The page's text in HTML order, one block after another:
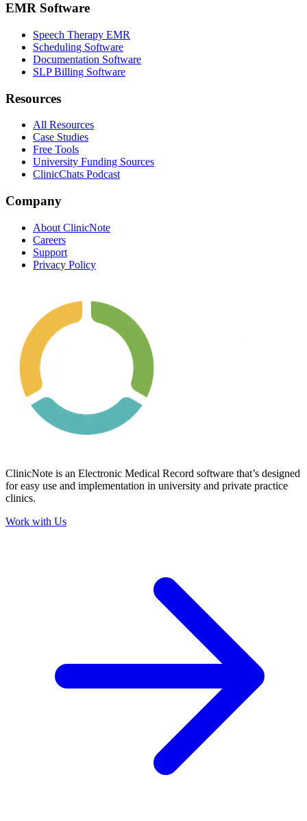
EMR Software
Speech Therapy EMR
Scheduling Software
Documentation Software
SLP Billing Software
Resources
All Resources
Case Studies
Free Tools
University Funding Sources
ClinicChats Podcast
Company
About ClinicNote
Careers
Support
Privacy Policy
ClinicNote is an Electronic Medical Record software that’s designed
for easy use and implementation in university and private practice
clinics.
Work with Us